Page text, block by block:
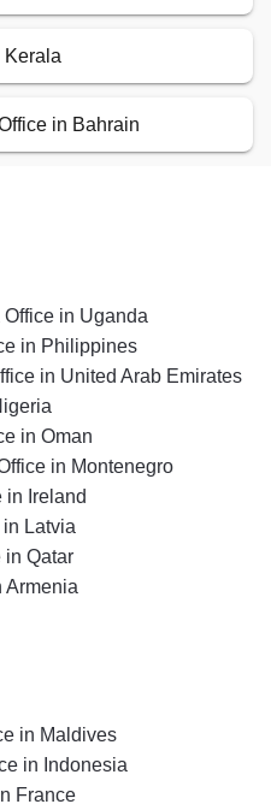
Kerala
in Bahrain
in Uganda
in Philippines
in United Arab Emirates
in Oman
in Montenegro
in Ireland
Latvia
in Qatar
Armenia
in Maldives
in Indonesia
France